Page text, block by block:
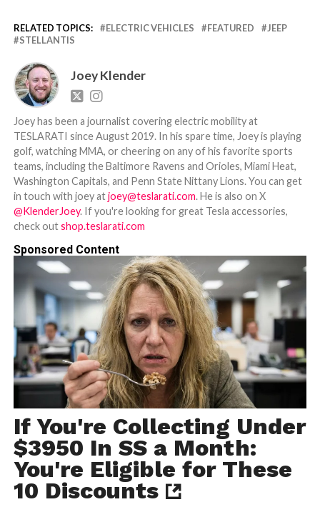
RELATED TOPICS: ELECTRIC VEHICLES FEATURED
JEEP
STELLANTIS
Joey Klender
Joey has been a journalist covering electric mobility at
TESLARATI since August 2019. In his spare time, Joey is playing
golf, watching MMA, or cheering on any of his favorite sports
teams, including the Baltimore Ravens and Orioles, Miami Heat,
Washington Capitals, and Penn State Nittany Lions. You can get
in touch with joey atjoey@teslarati.com. He is also on X
@KlenderJoey. If you're looking for great Tesla accessories,
check outshop.teslarati.com
Sponsored Content
If You're Collecting Under
$3950 In SS a Month:
You're Eligible for These
10 Discounts